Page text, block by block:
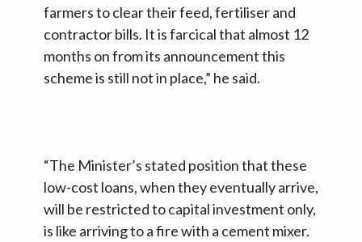
farmers to clear their feed, fertiliser and
contractor bills. It is farcical that almost 12
months on from its announcement this
scheme is still not in place,” he said.
“The Minister’s stated position that these
low-cost loans, when they eventually arrive,
will be restricted to capital investment only,
is like arriving to a fire with a cement mixer.